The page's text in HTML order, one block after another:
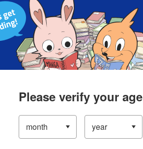
Please verify your age